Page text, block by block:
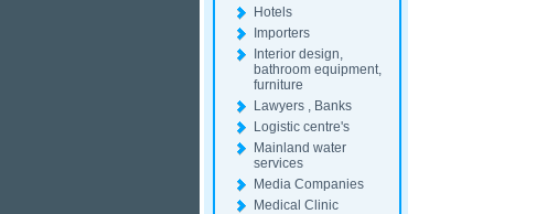
Hotels
Importers
Interior design,
bathroom equipment,
furniture
Lawyers , Banks
Logistic centre's
Mainland water
services
Media Companies
Medical Clinic